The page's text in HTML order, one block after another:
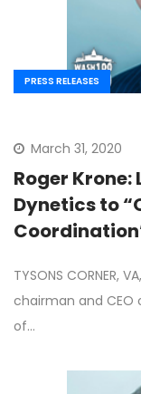
PRESS RELEASES
March 31, 2020
Roger
Dynetics to
TYSONS CORNER,
chairman and CEO
of…